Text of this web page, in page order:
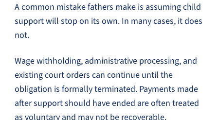
A common mistake fathers make is assuming child
support will stop on its own. In many cases, it does
not.
Wage withholding, administrative processing, and
existing court orders can continue until the
obligation is formally terminated. Payments made
after support should have ended are often treated
as voluntary and may not be recoverable.